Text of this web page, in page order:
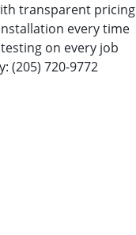
transparent pricing
every time
on every job
(205) 720-9772